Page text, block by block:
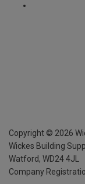
Copyright © 2026
Wickes Building
Watford, WD24 4JL
Company